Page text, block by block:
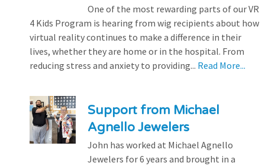
One of the most rewarding parts of our VR
4 Kids Program is hearing from wig recipients about how
virtual reality continues to make a difference in their
lives, whether they are home or in the hospital. From
reducing stress and anxiety to providing... Read More...
Support from Michael
Agnello Jewelers
John has worked at Michael Agnello
Jewelers for 6 years and brought in a